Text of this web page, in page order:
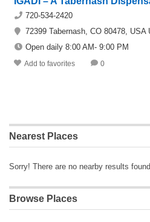
720-534-2420
72399 Tabernash, CO 80478, USA
Open daily 8:00 AM- 9:00 PM
Add to favorites 0
Nearest Places
Sorry! There are no nearby results found
Browse Places